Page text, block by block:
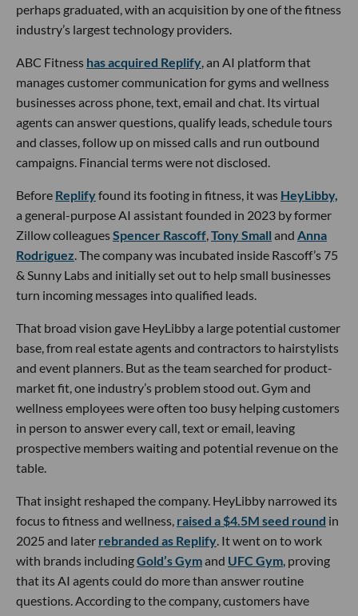
perhaps graduated, with an acquisition by one of the fitness
industry’s largest technology providers.
ABC Fitness has acquired Replify , an AI platform that
manages customer communication for gyms and wellness
businesses across phone, text, email and chat. Its virtual
agents can answer questions, qualify leads, schedule tours
and classes, follow up on missed calls and run outbound
campaigns. Financial terms were not disclosed.
Before Replifyfound its footing in fitness, it was HeyLibby,
a general-purpose AI assistant founded in 2023 by former
Zillow colleaguesSpencer Rascoff Tony Small and Anna
Rodriguez . The company was incubated inside Rascoff’s 75
& Sunny Labs and initially set out to help small businesses
turn incoming messages into qualified leads.
That broad vision gave HeyLibby a large potential customer
base, from real estate agents and contractors to hairstylists
and event planners. But as the team searched for product-
market fit, one industry’s problem stood out. Gym and
wellness employees were often too busy helping customers
in person to answer every call, text or email, leaving
prospective members waiting and potential revenue on the
table.
That insight reshaped the company. HeyLibby narrowed its
focus to fitness and wellness, raised a $4.5M seed round in
2025 and later rebranded as Replify . It went on to work
with brands includingGold’s Gymand UFC Gym , proving
that its AI agents could do more than answer routine
questions. According to the company, customers have